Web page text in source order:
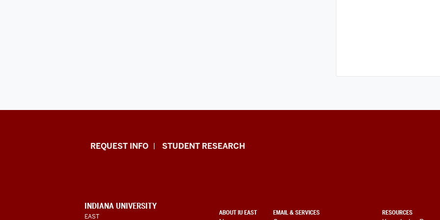
Indiana
social
REQUEST INFO STUDENT RESEARCH
CONTACT,
ADDRESS,
ABOUT IU EAST EMAIL & SERVICES RESOURCES
INDIANA UNIVERSITY
EAST